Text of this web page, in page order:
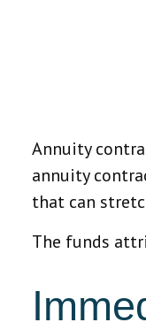
Annuity
annuity
that can
The funds